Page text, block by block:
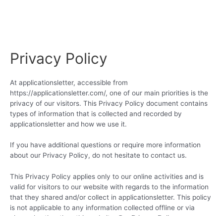
Privacy Policy
At applicationsletter, accessible from
https://applicationsletter.com/, one of our main priorities is the
privacy of our visitors. This Privacy Policy document contains
types of information that is collected and recorded by
applicationsletter and how we use it.
If you have additional questions or require more information
about our Privacy Policy, do not hesitate to contact us.
This Privacy Policy applies only to our online activities and is
valid for visitors to our website with regards to the information
that they shared and/or collect in applicationsletter. This policy
is not applicable to any information collected offline or via